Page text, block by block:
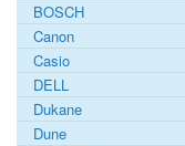
BOSCH
Canon
Casio
DELL
Dukane
Dune